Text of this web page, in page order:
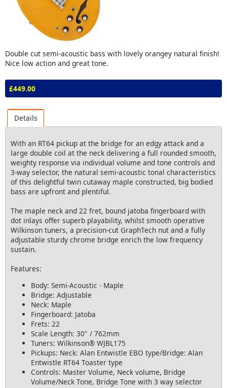
Double cut semi-acoustic bass with lovely orangey natural finish!
Nice low action and great tone.
£449.00
Details
With an RT64 pickup at the bridge for an edgy attack and a
large double coil at the neck delivering a full rounded smooth,
weighty response via individual volume and tone controls and
3-way selector, the natural semi-acoustic tonal characteristics
of this delightful twin cutaway maple constructed, big bodied
bass are upfront and plentiful.
The maple neck and 22 fret, bound jatoba fingerboard with
dot inlays offer superb playability, whilst smooth operative
Wilkinson tuners, a precision-cut GraphTech nut and a fully
adjustable sturdy chrome bridge enrich the low frequency
sustain.
Features:
Body: Semi-Acoustic - Maple
Bridge: Adjustable
Neck: Maple
Fingerboard: Jatoba
Frets: 22
Scale Length: 30" / 762mm
Tuners: Wilkinson® WJBL175
Pickups: Neck: Alan Entwistle EBO type/Bridge: Alan
Entwistle RT64 Toaster type
Controls: Master Volume, Neck volume, Bridge
Volume/Neck Tone, Bridge Tone with 3 way selector